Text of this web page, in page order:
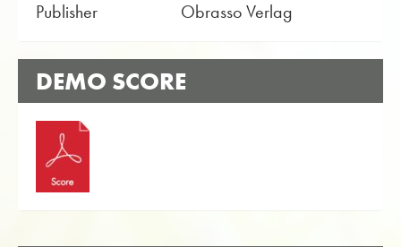
Publisher
Obrasso Verlag
DEMO SCORE